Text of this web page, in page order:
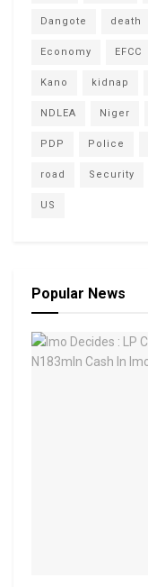
Dangote death
Economy EFCC
Kano kidnap
NDLEA Niger
PDP Police
road Security
US
Popular News